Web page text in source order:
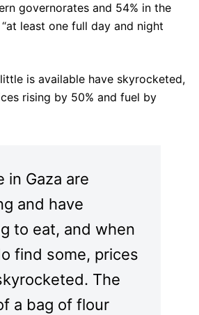
governorates and 54% in the
least one full day and night
is available have skyrocketed,
rising by 50% and fuel by
in Gaza are
and have
to eat, and when
find some, prices
The
a bag of flour